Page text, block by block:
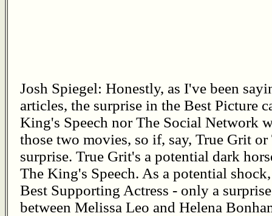
Josh Spiegel: Honestly, as I've been
articles, the surprise in the Best Picture
King's Speech nor The Social Network
those two movies, so if, say, True Grit
surprise. True Grit's a potential dark
The King's Speech. As a potential
Best Supporting Actress - only a
between Melissa Leo and Helena